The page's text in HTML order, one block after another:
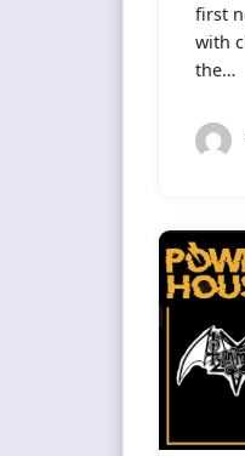
first
with
the…